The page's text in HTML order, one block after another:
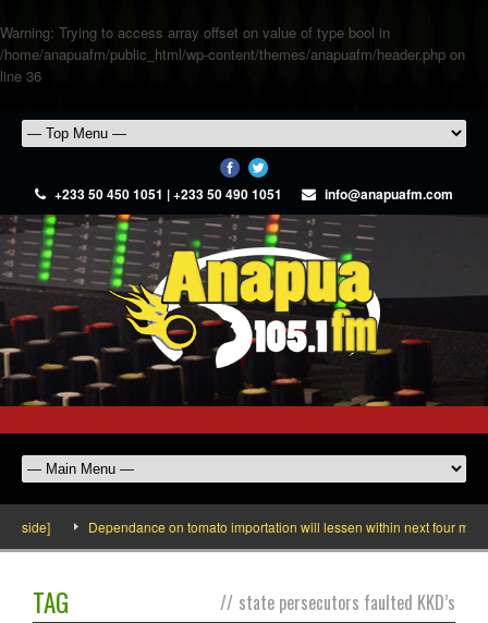
Warning: Trying to access array offset on value of type bool in
/home/anapuafm/public_html/wp-content/themes/anapuafm/header.php on
line 36
+233 50 450 1051 | +233 50 490 1051 info@anapuafm.com
Dependance on tomato importation will lessen within next four
TAG // state persecutors faulted KKD’s